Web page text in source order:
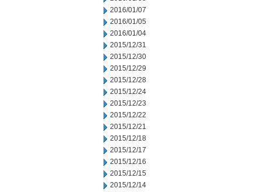
2016/01/07
2016/01/05
2016/01/04
2015/12/31
2015/12/30
2015/12/29
2015/12/28
2015/12/24
2015/12/23
2015/12/22
2015/12/21
2015/12/18
2015/12/17
2015/12/16
2015/12/15
2015/12/14